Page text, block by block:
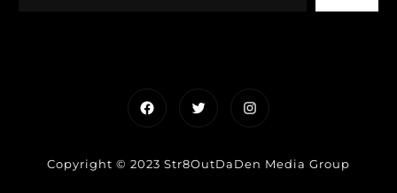
FacebookTwitterInstagram
Copyright © 2023 Str8OutDaDen Media Group